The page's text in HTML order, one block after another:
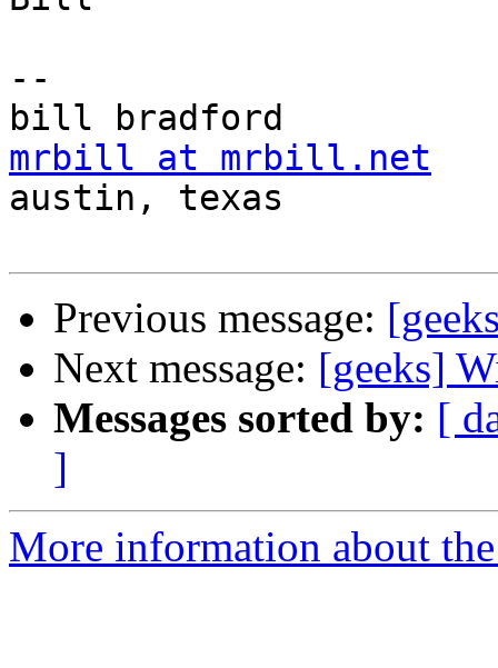
--
mrbill at mrbill.net
austin, texas
Previous message:
Next message: [geeks]
Messages sorted by: [
]
More information about